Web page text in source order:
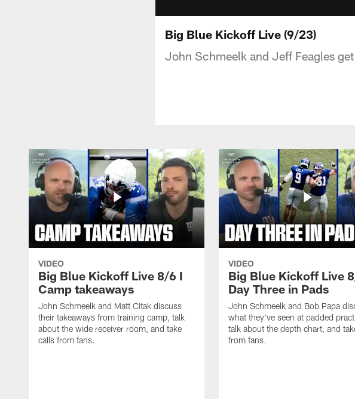
Big Blue Kickoff Live (9/23)
John Schmeelk and Jeff Feagles
VIDEO
Big Blue Kickoff Live 8/6 I
Camp takeaways
John Schmeelk and Matt Citak discuss
their takeaways from training camp, talk
about the wide receiver room, and take
calls from fans.
VIDEO
Big Blue Kickoff Live
Day Three in Pads
John Schmeelk and Bob Papa
what they've seen at padded
talk about the depth chart, and
from fans.